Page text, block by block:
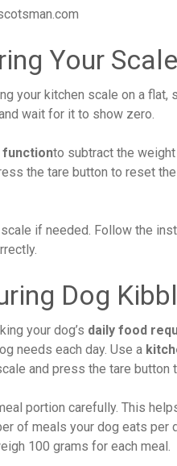
Your
your kitchen scale on a
wait for it to show zero.
to subtract the
the tare button to reset
if needed. Follow the
Dog
your dog’s daily food
needs each day. Use a
and press the tare button
portion carefully. This
of meals your dog eats per
100 grams for each meal.